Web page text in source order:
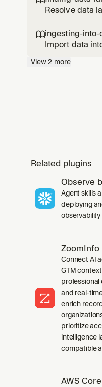
the catal
Resolve data
data for,
ingesting-into-
Import data
DynamoDB, or
View2 more
Related plugins
Observe
Agent skills
deploying
ZoomInfo
Connect AI
GTM
professional
and real-
enrich
prioritize
intelligence
compatible
AWS Core